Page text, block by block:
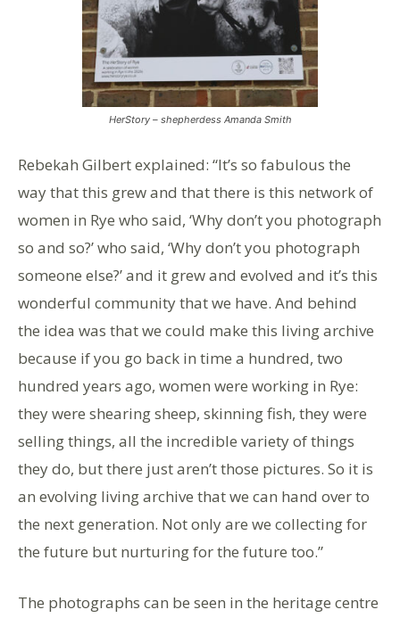
HerStory – shepherdess Amanda Smith
Rebekah Gilbert explained: “It’s so fabulous the
way that this grew and that there is this network of
women in Rye who said, ‘Why don’t you photograph
so and so?’ who said, ‘Why don’t you photograph
someone else?’ and it grew and evolved and it’s this
wonderful community that we have. And behind
the idea was that we could make this living archive
because if you go back in time a hundred, two
hundred years ago, women were working in Rye:
they were shearing sheep, skinning fish, they were
selling things, all the incredible variety of things
they do, but there just aren’t those pictures. So it is
an evolving living archive that we can hand over to
the next generation. Not only are we collecting for
the future but nurturing for the future too.”
The photographs can be seen in the heritage centre